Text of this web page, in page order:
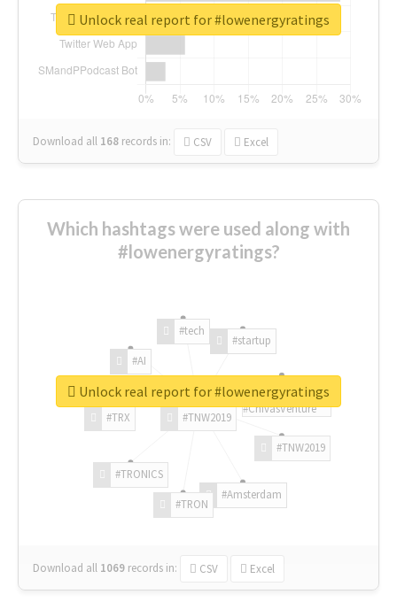
Download all 168 records in: CSV Excel
Unlock real report for #lowenergyratings
Which hashtags were used along with
#lowenergyratings?
#TNW2019
#TNW2019
#Amsterdam
#TRON
#TRONICS
#TRX
#AI
#tech
#startup
#ChivasVenture
Download all 1069 records in: CSV Excel
Unlock real report for #lowenergyratings